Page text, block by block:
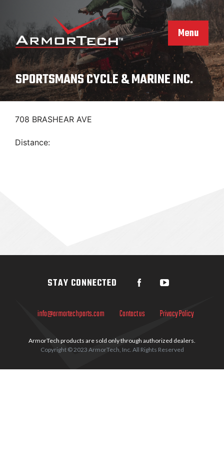
content
Menu
SPORTSMANS CYCLE & MARINE INC.
708 BRASHEAR AVE
Distance:
info@armortechparts.com Contact us Privacy Policy
ArmorTech products are sold only through authorized dealers.
Copyright © 2023 ArmorTech, Inc. All Rights Reserved
STAY CONNECTED